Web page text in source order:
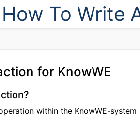
How To Write
for KnowWE
within the KnowWE-